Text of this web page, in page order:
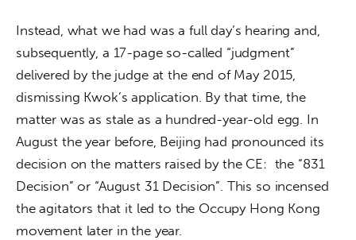
Instead, what we had was a full day’s hearing and,
subsequently, a 17-page so-called “judgment”
delivered by the judge at the end of May 2015,
dismissing Kwok’s application. By that time, the
matter was as stale as a hundred-year-old egg. In
August the year before, Beijing had pronounced its
decision on the matters raised by the CE:  the “831
Decision” or “August 31 Decision”. This so incensed
the agitators that it led to the Occupy Hong Kong
movement later in the year.